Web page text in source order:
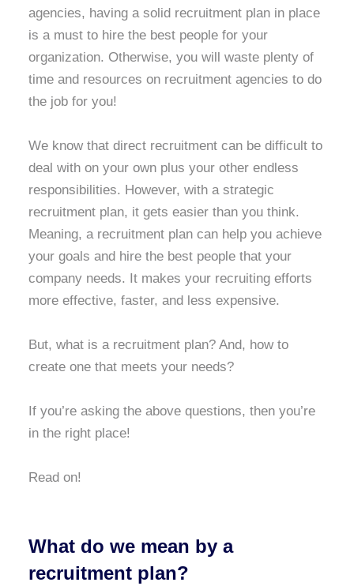
agencies, having a solid recruitment plan in place
is a must to hire the best people for your
organization. Otherwise, you will waste plenty of
time and resources on recruitment agencies to do
the job for you!
We know that direct recruitment can be difficult to
deal with on your own plus your other endless
responsibilities. However, with a strategic
recruitment plan, it gets easier than you think.
Meaning, a recruitment plan can help you achieve
your goals and hire the best people that your
company needs. It makes your recruiting efforts
more effective, faster, and less expensive.
But, what is a recruitment plan? And, how to
create one that meets your needs?
If you’re asking the above questions, then you’re
in the right place!
Read on!
What do we mean by a
recruitment plan?